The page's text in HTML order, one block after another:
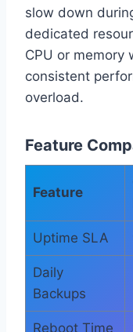
slow down
dedicated
CPU or memory
consistent
overload.
Feature
Feature
Uptime SLA
Daily
Backups
Reboot Time